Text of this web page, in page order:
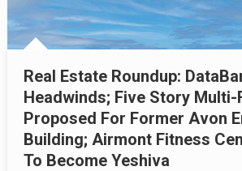
Real Estate Roundup:
Headwinds; Five Story Multi-
Proposed For Former Avon
Building; Airmont Fitness
To Become Yeshiva